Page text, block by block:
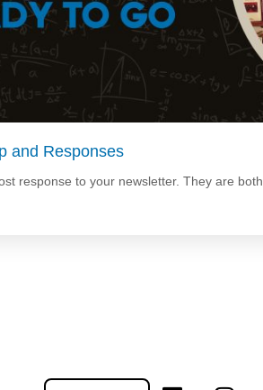
and Responses
response to your newsletter. They are both